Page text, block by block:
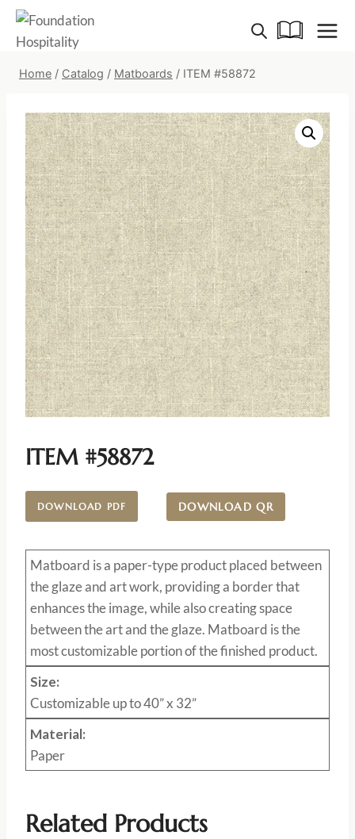
Skip
content
Home / Catalog / Matboards / ITEM #58872
ITEM #58872
DOWNLOAD PDF DOWNLOAD QR
Matboard is a paper-type product placed between
the glaze and art work, providing a border that
enhances the image, while also creating space
between the art and the glaze. Matboard is the
most customizable portion of the finished product.
Size:
Customizable up to 40” x 32”
Material:
Paper
Related Products